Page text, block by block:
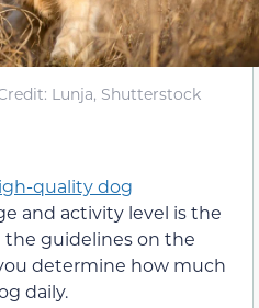
Lunja, Shutterstock
quality dog
and activity level is the
guidelines on the
determine how much
daily.